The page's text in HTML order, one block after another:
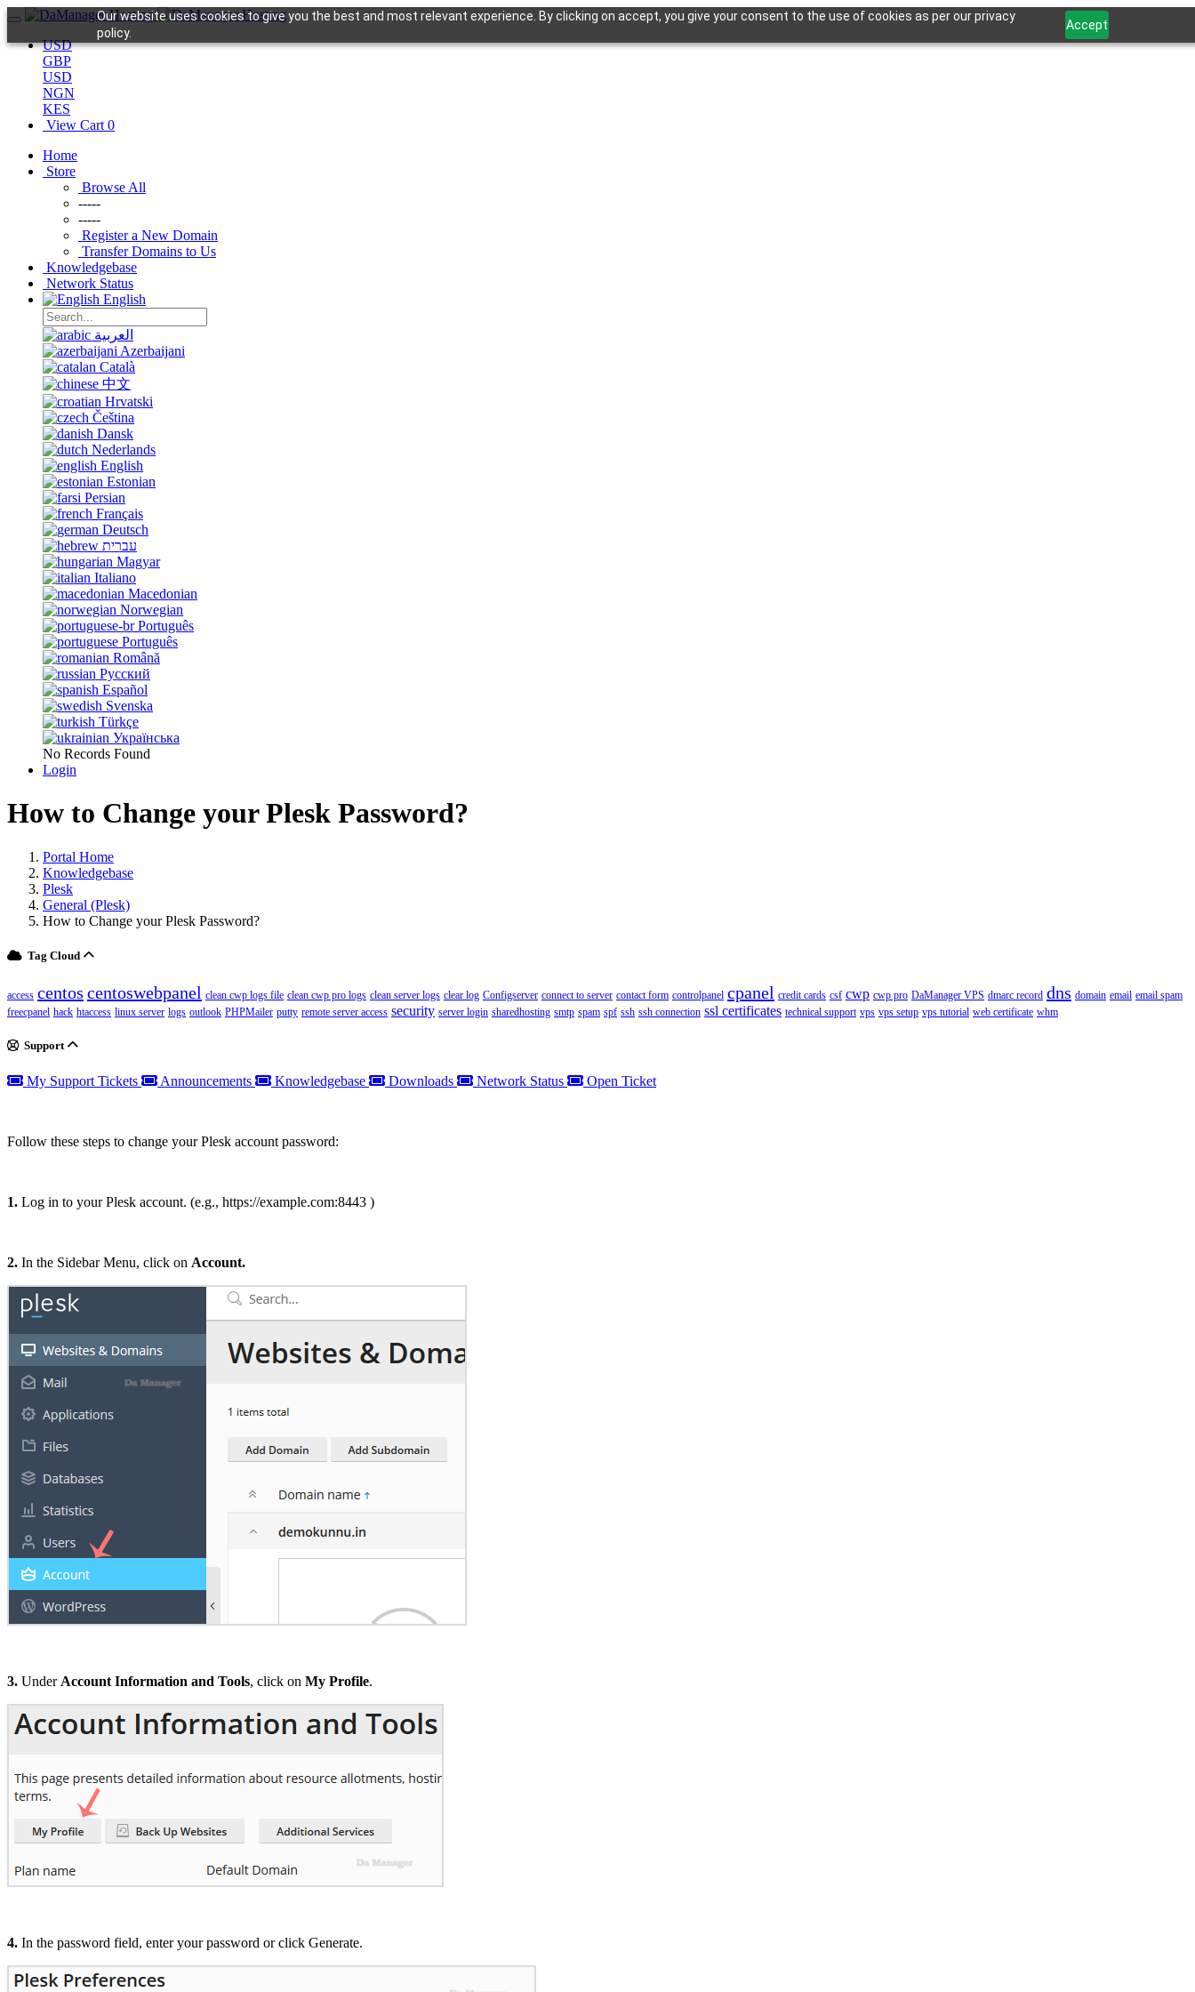
Our website uses cookies to give you the best and most relevant experience. By clicking on accept, you give your consent to the use of cookies as per our privacy
policy.
Accept
USD
GBP
USD
NGN
KES
View Cart 0
Home
Store
Browse All
-----
-----
Register a New Domain
Transfer Domains to Us
Knowledgebase
Network Status
English
العربية
Azerbaijani
Català
中文
Hrvatski
Čeština
Dansk
Nederlands
English
Estonian
Persian
Français
Deutsch
עברית
Magyar
Italiano
Macedonian
Norwegian
Português
Português
Română
Русский
Español
Svenska
Türkçe
Українська
No Records Found
Login
How to Change your Plesk Password?
Portal Home
Knowledgebase
Plesk
General (Plesk)
How to Change your Plesk Password?
Tag Cloud
access centos centoswebpanel clean cwp logs file clean cwp pro logs clean server logs clear log Configserver connect to server contact form controlpanel cpanel credit cards csf cwp cwp pro DaManager VPS dmarc record dns domain email email spam
freecpanel hack htaccess linux server logs outlook PHPMailer putty remote server access security server login sharedhosting smtp spam spf ssh ssh connection ssl certificates technical support vps vps setup vps tutorial web certificate whm
Support
My Support Tickets Announcements Knowledgebase Downloads Network Status Open Ticket
Follow these steps to change your Plesk account password:
1. Log in to your Plesk account. (e.g., https://example.com:8443 )
2. In the Sidebar Menu, click on Account.
3. Under Account Information and Tools, click on My Profile.
4. In the password field, enter your password or click Generate.